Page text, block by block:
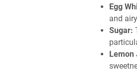
Egg
and
Sugar:
Lemon